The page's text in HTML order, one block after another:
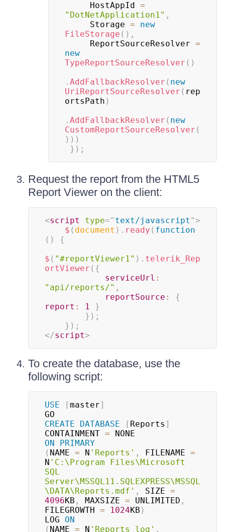
     HostAppId
=
"DotNetApplication1" ,
     Storage
=
new
FileStorage ( ) ,
     ReportSourceResolver
=
new
TypeReportSourceResolver ( )
. AddFallbackResolver ( new
UriReportSourceResolver ( rep
ortsPath )
. AddFallbackResolver ( new
CustomReportSourceResolver (
) ) )
} ) ;
Request the report from the HTML5
Report Viewer on the client:
<script type=" text/javascript ">
$ ( document ) . ready ( function
( )
{
$ ( "#reportViewer1" ) . telerik_Rep
ortViewer ( {
serviceUrl :
"api/reports/" ,
reportSource :
{
report : 1
}
} ) ;
} ) ;
</script>
To create the database, use the
following script:
USE [master]
CREATE
DATABASE [ Reports ]
CONTAINMENT =
ON
PRIMARY
( NAME = N 'Reports' , FILENAME =
N 'C:\Program Files\Microsoft
SQL
Server\MSSQL11.SQLEXPRESS\MSSQL
\DATA\Reports.mdf' , SIZE =
4096KB , MAXSIZE = UNLIMITED ,
FILEGROWTH = 1024KB )
LOG ON
( NAME = N 'Reports_log' ,